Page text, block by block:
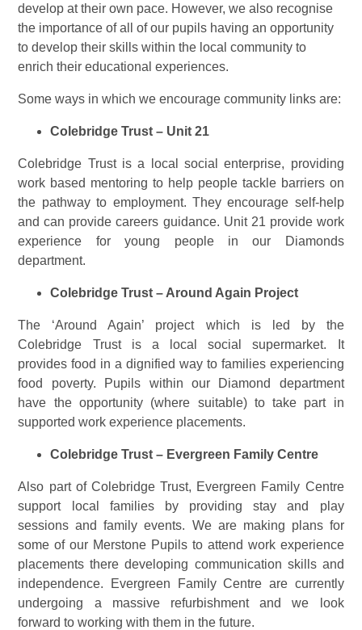
develop at their own pace. However, we also recognise
the importance of all of our pupils having an opportunity
to develop their skills within the local community to
enrich their educational experiences.
Some ways in which we encourage community links are:
Colebridge Trust – Unit 21
Colebridge Trust is a local social enterprise, providing
work based mentoring to help people tackle barriers on
the pathway to employment. They encourage self-help
and can provide careers guidance. Unit 21 provide work
experience for young people in our Diamonds
department.
Colebridge Trust – Around Again Project
The ‘Around Again’ project which is led by the
Colebridge Trust is a local social supermarket. It
provides food in a dignified way to families experiencing
food poverty. Pupils within our Diamond department
have the opportunity (where suitable) to take part in
supported work experience placements.
Colebridge Trust – Evergreen Family Centre
Also part of Colebridge Trust, Evergreen Family Centre
support local families by providing stay and play
sessions and family events. We are making plans for
some of our Merstone Pupils to attend work experience
placements there developing communication skills and
independence. Evergreen Family Centre are currently
undergoing a massive refurbishment and we look
forward to working with them in the future.